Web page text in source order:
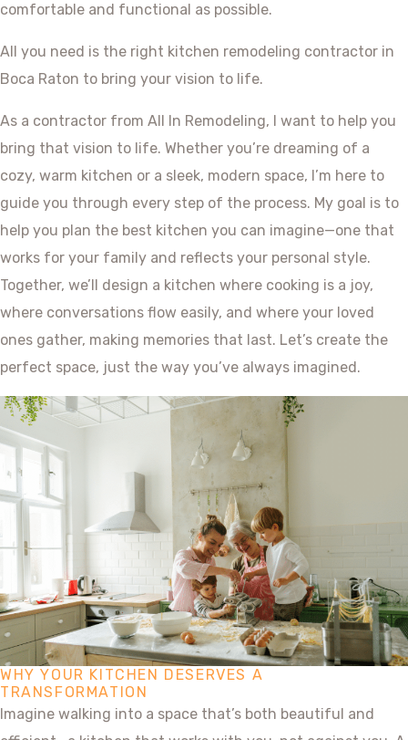
comfortable and functional as possible.
All you need is the right kitchen remodeling contractor in
Boca Raton to bring your vision to life.
As a contractor from All In Remodeling, I want to help you
bring that vision to life. Whether you’re dreaming of a
cozy, warm kitchen or a sleek, modern space, I’m here to
guide you through every step of the process. My goal is to
help you plan the best kitchen you can imagine—one that
works for your family and reflects your personal style.
Together, we’ll design a kitchen where cooking is a joy,
where conversations flow easily, and where your loved
ones gather, making memories that last. Let’s create the
perfect space, just the way you’ve always imagined.
WHY YOUR KITCHEN DESERVES A
TRANSFORMATION
Imagine walking into a space that’s both beautiful and